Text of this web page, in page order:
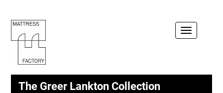
Toggle
The Greer Lankton Collection